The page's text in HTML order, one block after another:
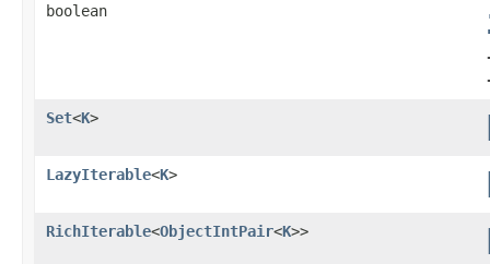
boolean
Set<K>
LazyIterable<K>
RichIterable<ObjectIntPair<K>>